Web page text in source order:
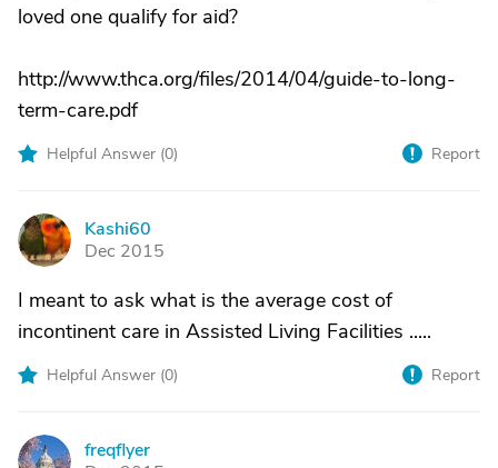
loved one qualify for aid?
http://www.thca.org/files/2014/04/guide-to-long-
term-care.pdf
Helpful Answer (0) Report
K
Kashi60
Dec 2015
I meant to ask what is the average cost of
incontinent care in Assisted Living Facilities .....
Helpful Answer (0) Report
F
freqflyer